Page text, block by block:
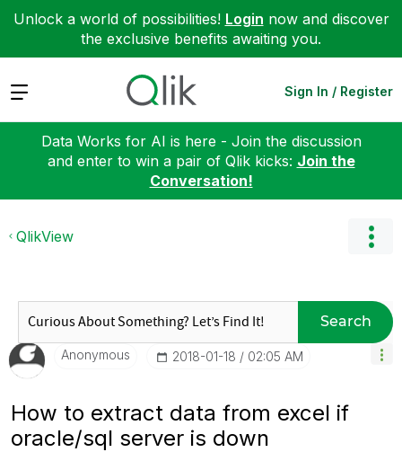
Unlock a world of possibilities! Login now and discover
the exclusive benefits awaiting you.
Expand Sign In / Register
Data Works for AI is here - Join the discussion
and enter to win a pair of Qlik kicks: Join the
Conversation!
QlikView
Search
Anonymous ‎2018-01-18 02:05 AM
How to extract data from excel if
oracle/sql server is down